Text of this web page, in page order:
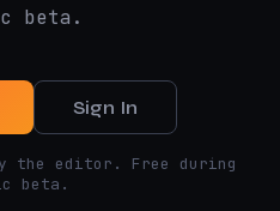
beta.
Sign In
the editor. Free during
beta.